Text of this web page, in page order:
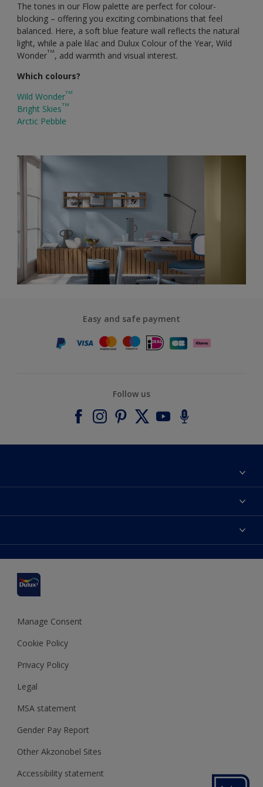
The tones in our Flow palette are perfect for colour-
blocking – offering you exciting combinations that feel
balanced. Here, a soft blue feature wall reflects the natural
light, while a pale lilac and Dulux Colour of the Year, Wild
WonderTM, add warmth and visual interest.
Which colours?
Wild WonderTM
Bright SkiesTM
Arctic Pebble
Easy and safe payment
Follow us
Contact us
Terms and Conditions
Colour Accuracy
Cookies Settings
Terms and Conditions for #YesDulux
Sustainability
Dulux Select Decorators
Dulux Trade
Polycell
Dulux Heritage
Manage Consent
Cookie Policy
Privacy Policy
Legal
MSA statement
Gender Pay Report
Other Akzonobel Sites
Accessibility statement